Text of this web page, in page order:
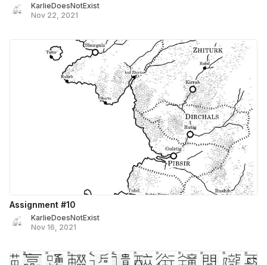
KarlieDoesNotExist
Nov 22, 2021
Assignment #10
KarlieDoesNotExist
Nov 16, 2021